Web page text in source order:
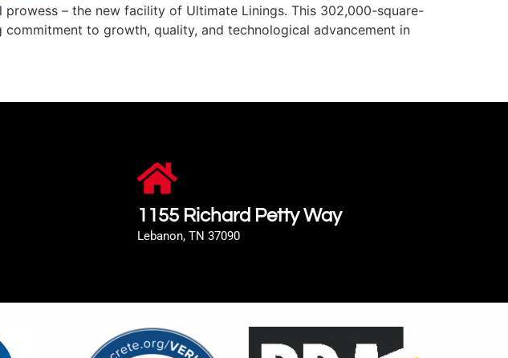
– the new facility of Ultimate Linings. This 302,000-square-
to growth, quality, and technological advancement in
1155 Richard Petty Way
Lebanon, TN 37090